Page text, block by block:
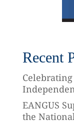
Recent
EANGUS
the